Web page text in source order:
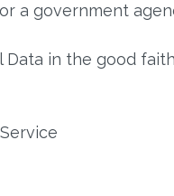
a government
Data in the good